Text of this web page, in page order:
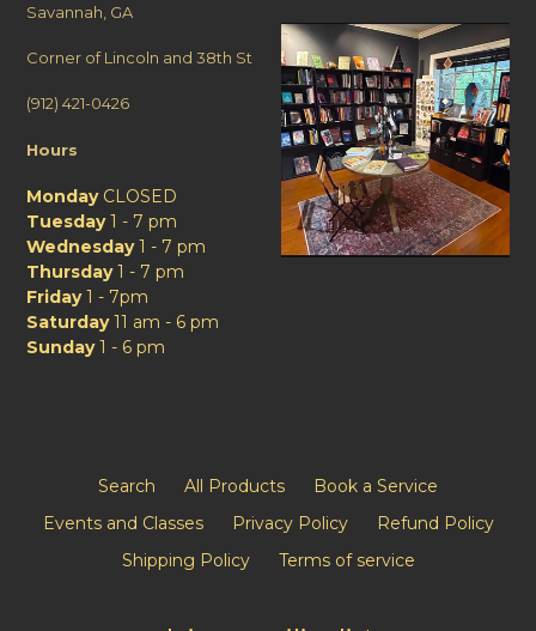
Savannah, GA
Corner of Lincoln and 38th St
(912) 421-0426
Hours
MondayCLOSED
Tuesday1 - 7 pm
Wednesday1 - 7 pm
Thursday1 - 7 pm
Friday1 - 7pm
Saturday11 am - 6 pm
Sunday1 - 6 pm
Search All Products
Book a Service
Events and Classes
Privacy Policy
Refund Policy
Shipping Policy
Terms of service